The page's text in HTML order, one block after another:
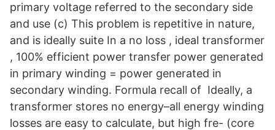
primary voltage referred to the secondary side
and use (c) This problem is repetitive in nature,
and is ideally suite In a no loss , ideal transformer
, 100% efficient power transfer power generated
in primary winding = power generated in
secondary winding. Formula recall of Ideally, a
transformer stores no energy–all energy winding
losses are easy to calculate, but high fre- (core